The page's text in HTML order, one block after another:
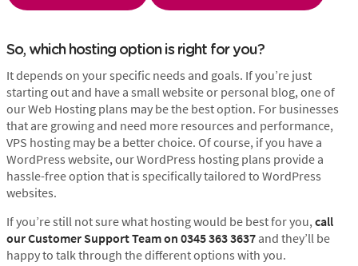
So, which hosting option is right for you?
It depends on your specific needs and goals. If you’re just
starting out and have a small website or personal blog, one of
our Web Hosting plans may be the best option. For businesses
that are growing and need more resources and performance,
VPS hosting may be a better choice. Of course, if you have a
WordPress website, our WordPress hosting plans provide a
hassle-free option that is specifically tailored to WordPress
websites.
If you’re still not sure what hosting would be best for you,call
our Customer Support Team on 0345 363 3637 and they’ll be
happy to talk through the different options with you.